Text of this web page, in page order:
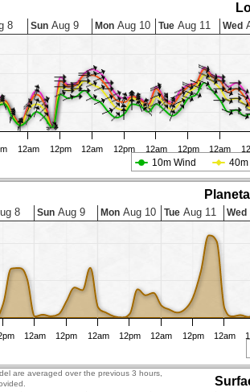
10m Wind
12am 12pm 12am 12pm 12am 12pm 12am
Aug 8 Sun Aug 9 MonAug 10 Tue Aug 11 Wed
12am 12pm 12am 12pm 12am 12pm 12am
Aug 8 Sun Aug 9 Mon Aug 10 TueAug 11 Wed
are averaged over the previous 3 hours,